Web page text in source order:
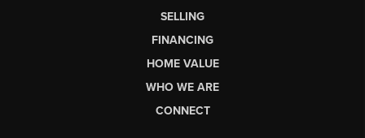
SELLING
FINANCING
HOME VALUE
WHO WE ARE
CONNECT